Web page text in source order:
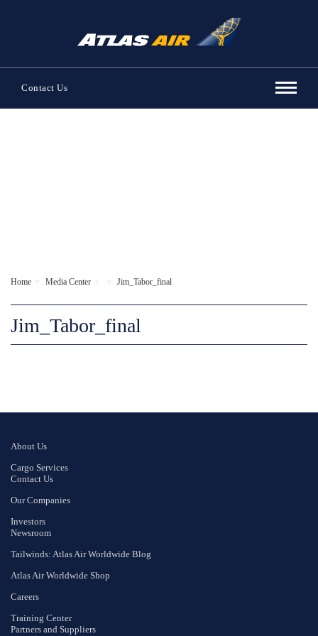
Contact Us
Home Media Center Jim_Tabor_final
Jim_Tabor_final
About Us
Cargo Services
Contact Us
Our Companies
Investors
Newsroom
Tailwinds: Atlas Air Worldwide Blog
Atlas Air Worldwide Shop
Careers
Training Center
Partners and Suppliers